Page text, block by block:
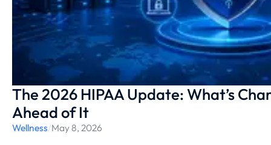
The 2026 HIPAA Update: What’s
Ahead of It
Wellness/May 8, 2026